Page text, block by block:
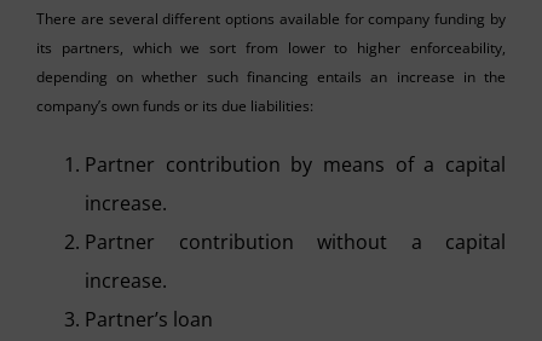
There are several different options available for company funding by
its partners, which we sort from lower to higher enforceability,
depending on whether such financing entails an increase in the
company’s own funds or its due liabilities:
Partner contribution by means of a capital
increase.
Partner contribution without a capital
increase.
Partner’s loan